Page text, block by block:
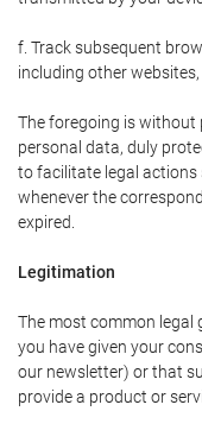
f. Track subsequent
including other
The foregoing is without
personal data, duly
to facilitate legal
whenever the
expired.
Legitimation
The most common
you have given your
our newsletter) or that
provide a product or